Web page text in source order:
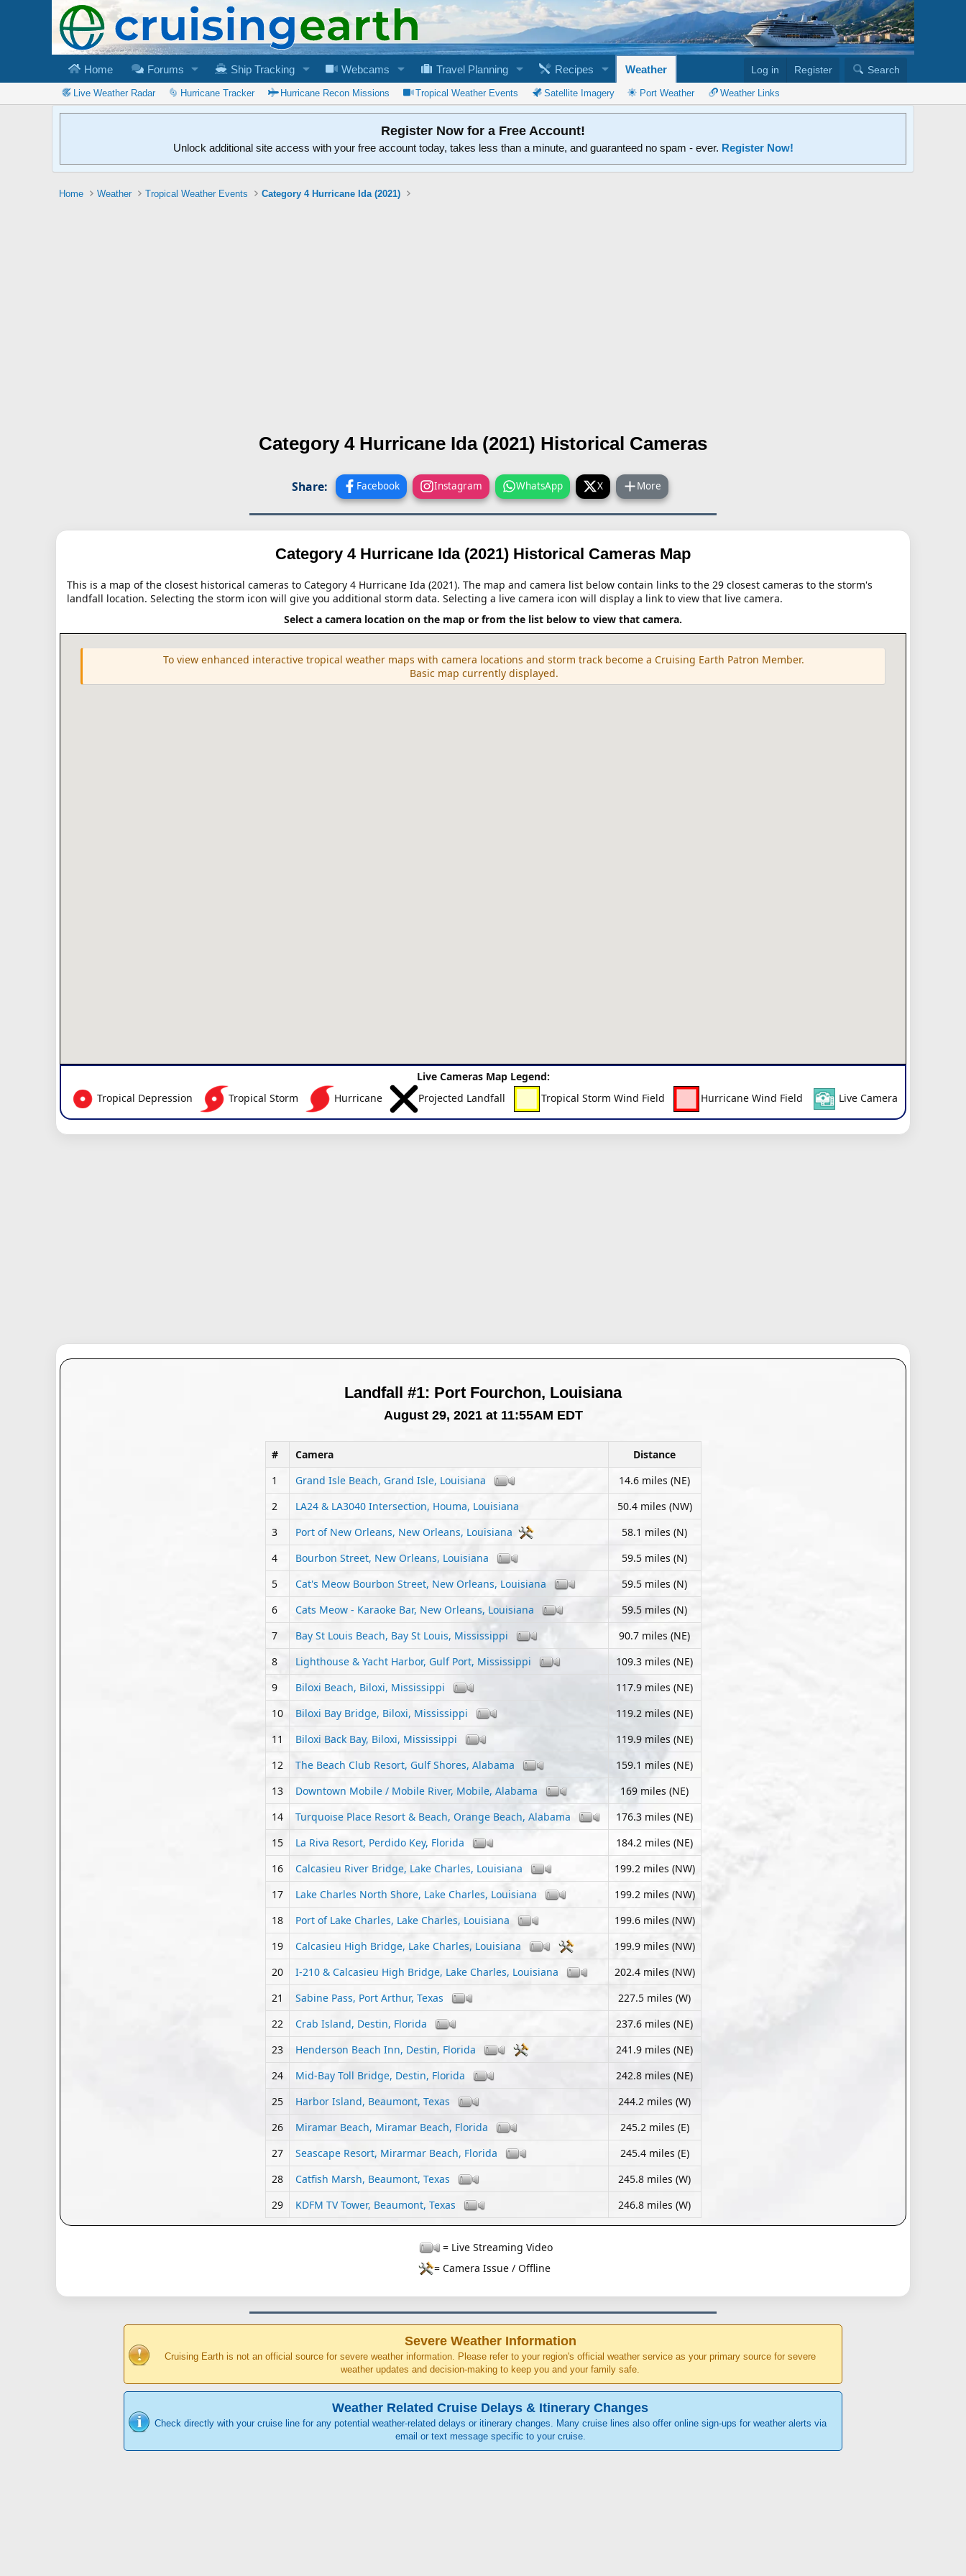
Home Forums Ship Tracking Webcams Travel Planning Recipes Weather Log in Register Search
Live Weather Radar Hurricane Tracker Hurricane Recon Missions Tropical Weather Events Satellite Imagery Port Weather Weather Links
Register Now for a Free Account!
Unlock additional site access with your free account today, takes less than a minute, and guaranteed no spam - ever. Register Now!
Home Weather Tropical Weather Events Category 4 Hurricane Ida (2021)
Category 4 Hurricane Ida (2021) Historical Cameras
Share: Facebook Instagram WhatsApp X More
Category 4 Hurricane Ida (2021) Historical Cameras Map
This is a map of the closest historical cameras to Category 4 Hurricane Ida (2021). The map and camera list below contain links to the 29 closest cameras to the storm's
landfall location. Selecting the storm icon will give you additional storm data. Selecting a live camera icon will display a link to view that live camera.
Select a camera location on the map or from the list below to view that camera.
To view enhanced interactive tropical weather maps with camera locations and storm track become a Cruising Earth Patron Member.
Basic map currently displayed.
Live Cameras Map Legend:
Tropical Depression
Tropical Storm Hurricane Projected Landfall Tropical Storm Wind Field Hurricane Wind Field Live Camera
Landfall #1: Port Fourchon, Louisiana
August 29, 2021 at 11:55AM EDT
# Camera
Distance
1
Grand Isle Beach, Grand Isle, Louisiana
14.6 miles (NE)
2
LA24 & LA3040 Intersection, Houma, Louisiana
50.4 miles (NW)
3
Port of New Orleans, New Orleans, Louisiana
58.1 miles (N)
4
Bourbon Street, New Orleans, Louisiana
59.5 miles (N)
5
Cat's Meow Bourbon Street, New Orleans, Louisiana
59.5 miles (N)
6
Cats Meow - Karaoke Bar, New Orleans, Louisiana
59.5 miles (N)
7
Bay St Louis Beach, Bay St Louis, Mississippi
90.7 miles (NE)
8
Lighthouse & Yacht Harbor, Gulf Port, Mississippi
109.3 miles (NE)
9
Biloxi Beach, Biloxi, Mississippi
117.9 miles (NE)
10
Biloxi Bay Bridge, Biloxi, Mississippi
119.2 miles (NE)
11
Biloxi Back Bay, Biloxi, Mississippi
119.9 miles (NE)
12
The Beach Club Resort, Gulf Shores, Alabama
159.1 miles (NE)
13
Downtown Mobile / Mobile River, Mobile, Alabama
169 miles (NE)
14
Turquoise Place Resort & Beach, Orange Beach, Alabama
176.3 miles (NE)
15
La Riva Resort, Perdido Key, Florida
184.2 miles (NE)
16
Calcasieu River Bridge, Lake Charles, Louisiana
199.2 miles (NW)
17
Lake Charles North Shore, Lake Charles, Louisiana
199.2 miles (NW)
18
Port of Lake Charles, Lake Charles, Louisiana
199.6 miles (NW)
19
Calcasieu High Bridge, Lake Charles, Louisiana
199.9 miles (NW)
20
I-210 & Calcasieu High Bridge, Lake Charles, Louisiana
202.4 miles (NW)
21
Sabine Pass, Port Arthur, Texas
227.5 miles (W)
22
Crab Island, Destin, Florida
237.6 miles (NE)
23
Henderson Beach Inn, Destin, Florida
241.9 miles (NE)
24
Mid-Bay Toll Bridge, Destin, Florida
242.8 miles (NE)
25
Harbor Island, Beaumont, Texas
244.2 miles (W)
26
Miramar Beach, Miramar Beach, Florida
245.2 miles (E)
27
Seascape Resort, Mirarmar Beach, Florida
245.4 miles (E)
28
Catfish Marsh, Beaumont, Texas
245.8 miles (W)
29
KDFM TV Tower, Beaumont, Texas 246.8 miles (W)
= Live Streaming Video
= Camera Issue / Offline
Severe Weather Information
Cruising Earth is not an official source for severe weather information. Please refer to your region's official weather service as your primary source for severe
weather updates and decision-making to keep you and your family safe.
Weather Related Cruise Delays & Itinerary Changes
Check directly with your cruise line for any potential weather-related delays or itinerary changes. Many cruise lines also offer online sign-ups for weather alerts via
email or text message specific to your cruise.